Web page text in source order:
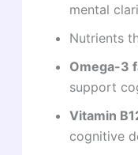
mental
Nutrients
Omega-3
support
Vitamin
cognitive